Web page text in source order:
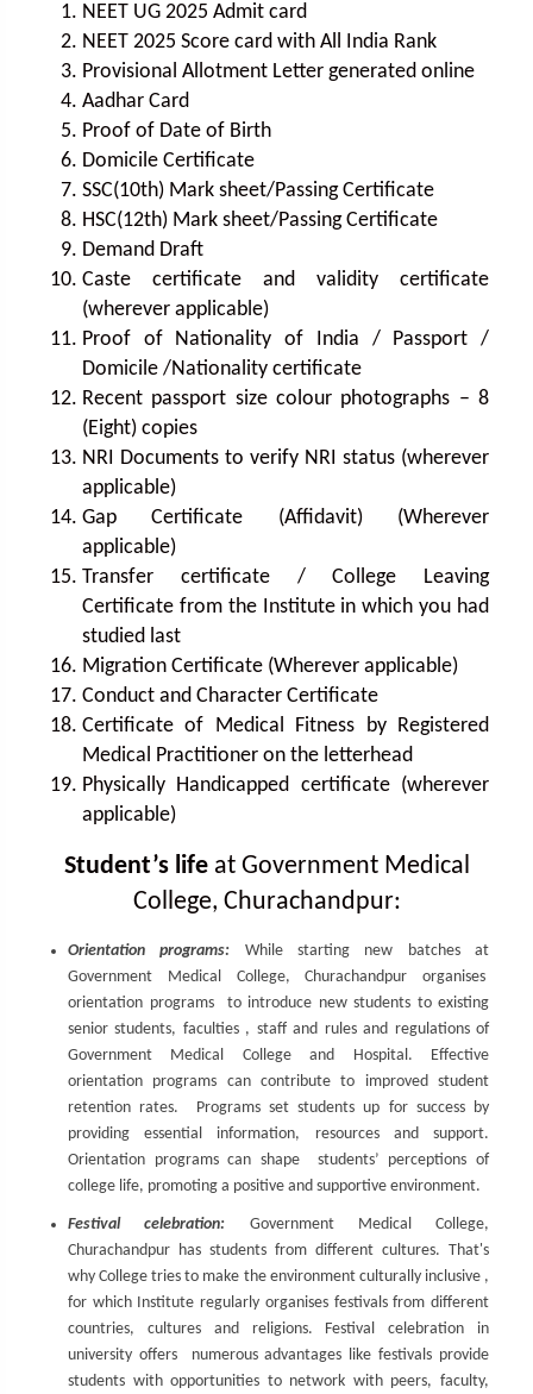
NEET UG 2025 Admit card
NEET 2025 Score card with All India Rank
Provisional Allotment Letter generated online
Aadhar Card
Proof of Date of Birth
Domicile Certificate
SSC(10th) Mark sheet/Passing Certificate
HSC(12th) Mark sheet/Passing Certificate
Demand Draft
Caste certificate and validity certificate
(wherever applicable)
Proof of Nationality of India / Passport /
Domicile /Nationality certificate
Recent passport size colour photographs – 8
(Eight) copies
NRI Documents to verify NRI status (wherever
applicable)
Gap Certificate (Affidavit) (Wherever
applicable)
Transfer certificate / College Leaving
Certificate from the Institute in which you had
studied last
Migration Certificate (Wherever applicable)
Conduct and Character Certificate
Certificate of Medical Fitness by Registered
Medical Practitioner on the letterhead
Physically Handicapped certificate (wherever
applicable)
Student’s lifeat Government Medical
College, Churachandpur:
Orientation programs: While starting new batches at
Government Medical College, Churachandpur organises
orientation programs to introduce new students to existing
senior students, faculties , staff and rules and regulations of
Government Medical College and Hospital. Effective
orientation programs can contribute to improved student
retention rates. Programs set students up for success by
providing essential information, resources and support.
Orientation programs can shape students’ perceptions of
college life, promoting a positive and supportive environment.
Festival celebration: Government Medical College,
Churachandpur has students from different cultures. That's
why College tries to make the environment culturally inclusive ,
for which Institute regularly organises festivals from different
countries, cultures and religions. Festival celebration in
university offers numerous advantages like festivals provide
students with opportunities to network with peers, faculty,